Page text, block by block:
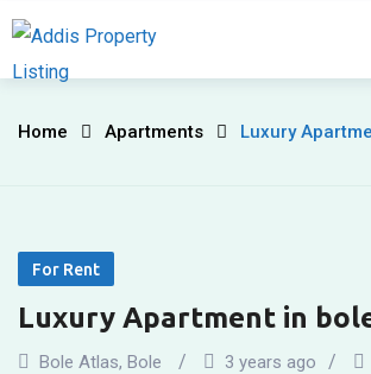
Skip
content
Luxury
bole
Atlas
Home Apartments Luxury
For Rent
Luxury Apartment in
Bole Atlas, Bole 3 years ago